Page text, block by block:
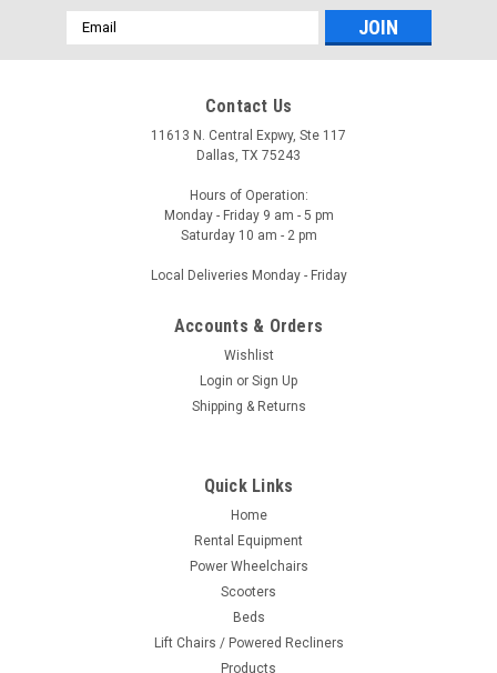
Email
Address
Contact Us
11613 N. Central Expwy, Ste 117
Dallas, TX 75243
Hours of Operation:
Monday - Friday 9 am - 5 pm
Saturday 10 am - 2 pm
Local Deliveries Monday - Friday
Accounts & Orders
Wishlist
Login or Sign Up
Shipping & Returns
Quick Links
Home
Rental Equipment
Power Wheelchairs
Scooters
Beds
Lift Chairs / Powered Recliners
Products